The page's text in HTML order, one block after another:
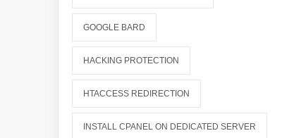
GOOGLE BARD
HACKING PROTECTION
HTACCESS REDIRECTION
INSTALL CPANEL ON DEDICATED SERVER